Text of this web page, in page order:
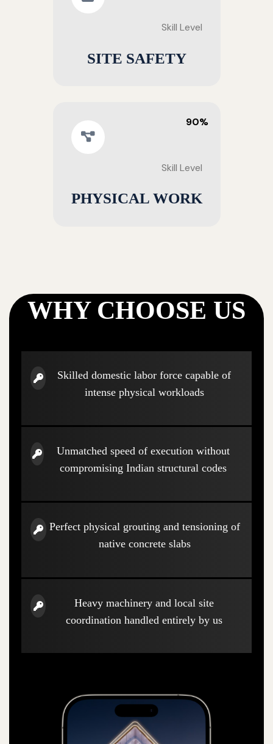
Skill Level
SITE SAFETY
90%
Skill Level
PHYSICAL WORK
WHY CHOOSE US
Skilled domestic labor force capable of
intense physical workloads
Unmatched speed of execution without
compromising Indian structural codes
Perfect physical grouting and tensioning of
native concrete slabs
Heavy machinery and local site
coordination handled entirely by us